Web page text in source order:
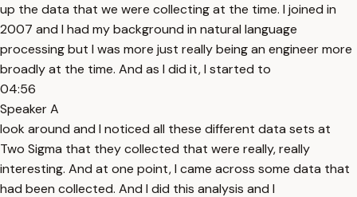
up the data that we were collecting at the time. I joined in
2007 and I had my background in natural language
processing but I was more just really being an engineer more
broadly at the time. And as I did it, I started to
04:56
Speaker A
look around and I noticed all these different data sets at
Two Sigma that they collected that were really, really
interesting. And at one point, I came across some data that
had been collected. And I did this analysis and I